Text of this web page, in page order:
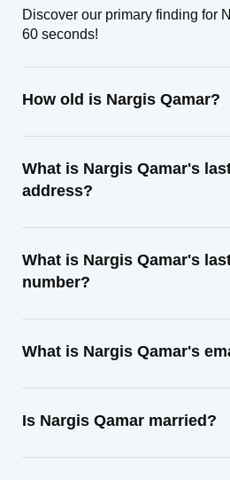
Discover our primary finding for
60 seconds!
How old is Nargis Qamar?
What is Nargis Qamar's
address?
What is Nargis Qamar's
number?
What is Nargis Qamar's
Is Nargis Qamar married?